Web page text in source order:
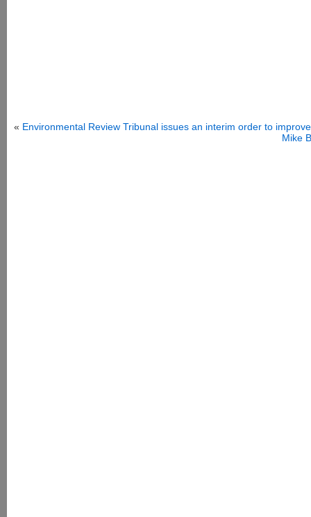
« Environmental Review Tribunal issues an interim order to
Mike